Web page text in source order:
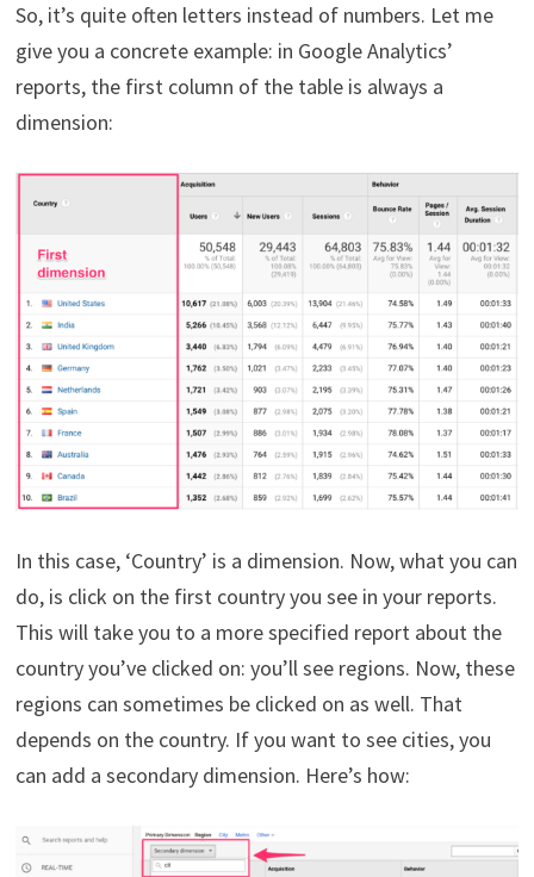
So, it’s quite often letters instead of numbers. Let me
give you a concrete example: in Google Analytics’
reports, the first column of the table is always a
dimension:
In this case, ‘Country’ is a dimension. Now, what you can
do, is click on the first country you see in your reports.
This will take you to a more specified report about the
country you’ve clicked on: you’ll see regions. Now, these
regions can sometimes be clicked on as well. That
depends on the country. If you want to see cities, you
can add a secondary dimension. Here’s how: